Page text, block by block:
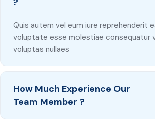
Quis autem vel eum iure reprehenderit
voluptate esse molestiae consequatur
voluptas nullaes
How Much Experience Our
Team Member ?